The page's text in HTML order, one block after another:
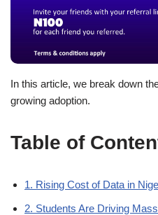
In this article, we break down
growing adoption.
Table of
1. Rising Cost of Data in
2. Students Are Driving